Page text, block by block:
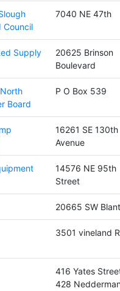
Council
7040 NE 47th
Supply
20625 Brinson
Boulevard
Board
P O Box 539
16261 SE 130th
Avenue
14576 NE 95th
Street
20665 SW
3501 vineland
416 Yates
428